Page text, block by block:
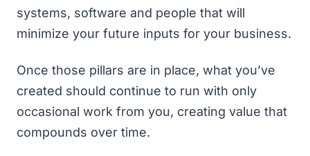
systems, software and people that will
minimize your future inputs for your business.
Once those pillars are in place, what you’ve
created should continue to run with only
occasional work from you, creating value that
compounds over time.